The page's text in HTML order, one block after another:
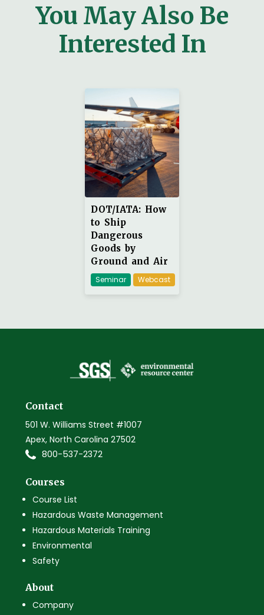
You May Also Be
Interested In
DOT/IATA: How
to Ship
Dangerous
Goods by
Ground and Air
Seminar Webcast
Contact
501 W. Williams Street #1007
Apex, North Carolina 27502
800-537-2372
Courses
Course List
Hazardous Waste Management
Hazardous Materials Training
Environmental
Safety
About
Company